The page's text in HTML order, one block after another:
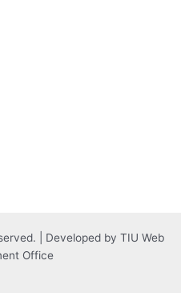
| Developed by TIU Web
Office